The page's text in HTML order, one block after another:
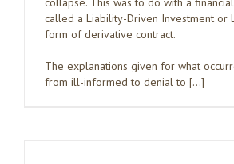
called a Liability-Driven Investment or
form of derivative contract.
The explanations given for what
from ill-informed to denial to […]